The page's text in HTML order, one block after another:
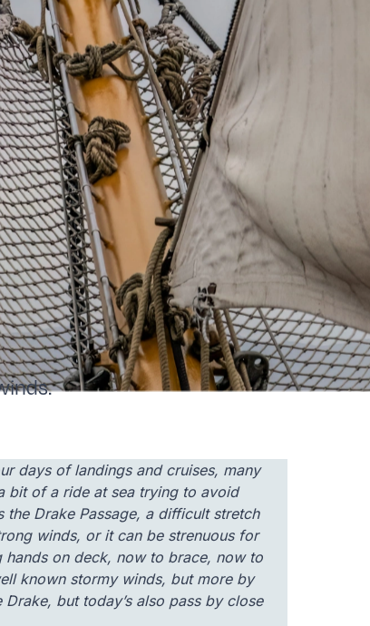
days of landings and cruises, many
bit of a ride at sea trying to avoid
the Drake Passage, a difficult stretch
winds, or it can be strenuous for
on deck, now to brace, now to
known stormy winds, but more by
but today’s also pass by close